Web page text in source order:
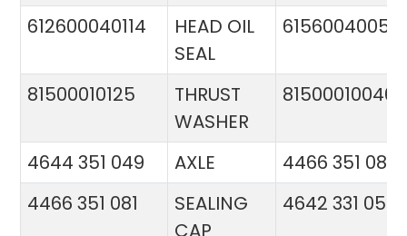
612600040114
HEAD OIL
SEAL
61560040057
81500010125
THRUST
WASHER
81500010046
4644 351 049 AXLE
4466 351 081
4466 351 081
SEALING
CAP
4642 331 056